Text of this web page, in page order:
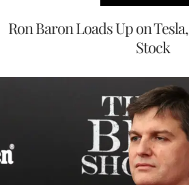
Ron Baron Loads Up on
Stock